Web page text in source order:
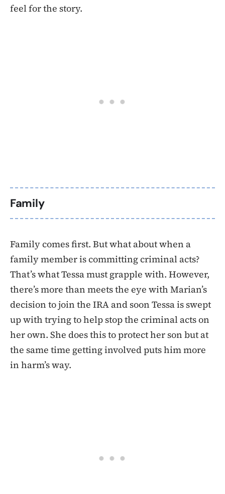
feel for the story.
Family
Family comes first. But what about when a
family member is committing criminal acts?
That’s what Tessa must grapple with. However,
there’s more than meets the eye with Marian’s
decision to join the IRA and soon Tessa is swept
up with trying to help stop the criminal acts on
her own. She does this to protect her son but at
the same time getting involved puts him more
in harm’s way.